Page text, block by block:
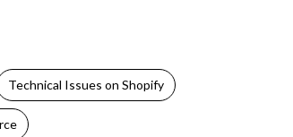
Technical Issues on Shopify